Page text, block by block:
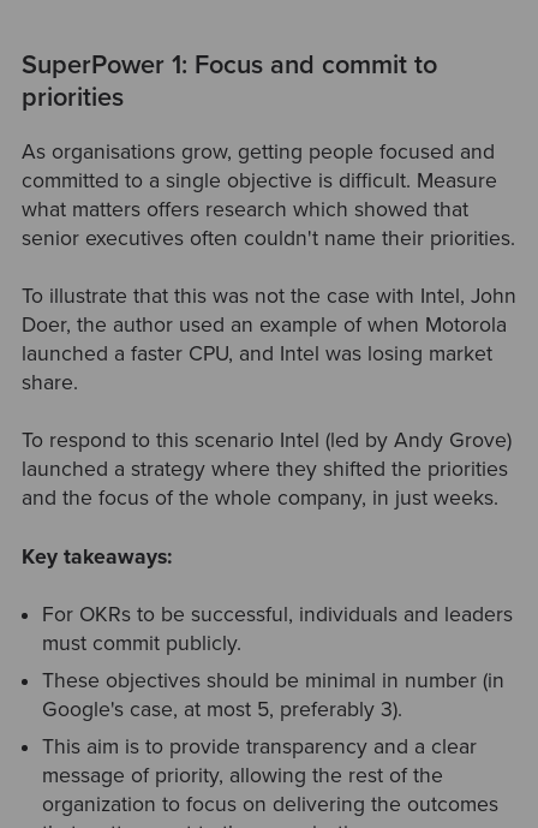
SuperPower 1: Focus and commit to
priorities
As organisations grow, getting people focused and
committed to a single objective is difficult. Measure
what matters offers research which showed that
senior executives often couldn't name their priorities.
To illustrate that this was not the case with Intel, John
Doer, the author used an example of when Motorola
launched a faster CPU, and Intel was losing market
share.
To respond to this scenario Intel (led by Andy Grove)
launched a strategy where they shifted the priorities
and the focus of the whole company, in just weeks.
Key takeaways:
For OKRs to be successful, individuals and leaders
must commit publicly.
These objectives should be minimal in number (in
Google's case, at most 5, preferably 3).
This aim is to provide transparency and a clear
message of priority, allowing the rest of the
organization to focus on delivering the outcomes